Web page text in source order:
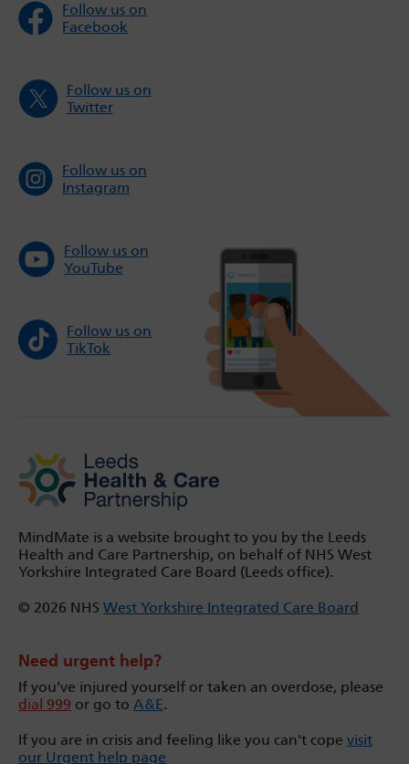
Follow us on
Facebook
Follow us on
Twitter
Follow us on
Instagram
Follow us on
YouTube
Follow us on
TikTok
MindMate is a website brought to you by the Leeds
Health and Care Partnership, on behalf of NHS West
Yorkshire Integrated Care Board (Leeds office).
© 2026 NHS West Yorkshire Integrated Care Board
Need urgent help?
If you’ve injured yourself or taken an overdose, please
dial 999 or go to A&E.
If you are in crisis and feeling like you can't cope visit
our Urgent help page